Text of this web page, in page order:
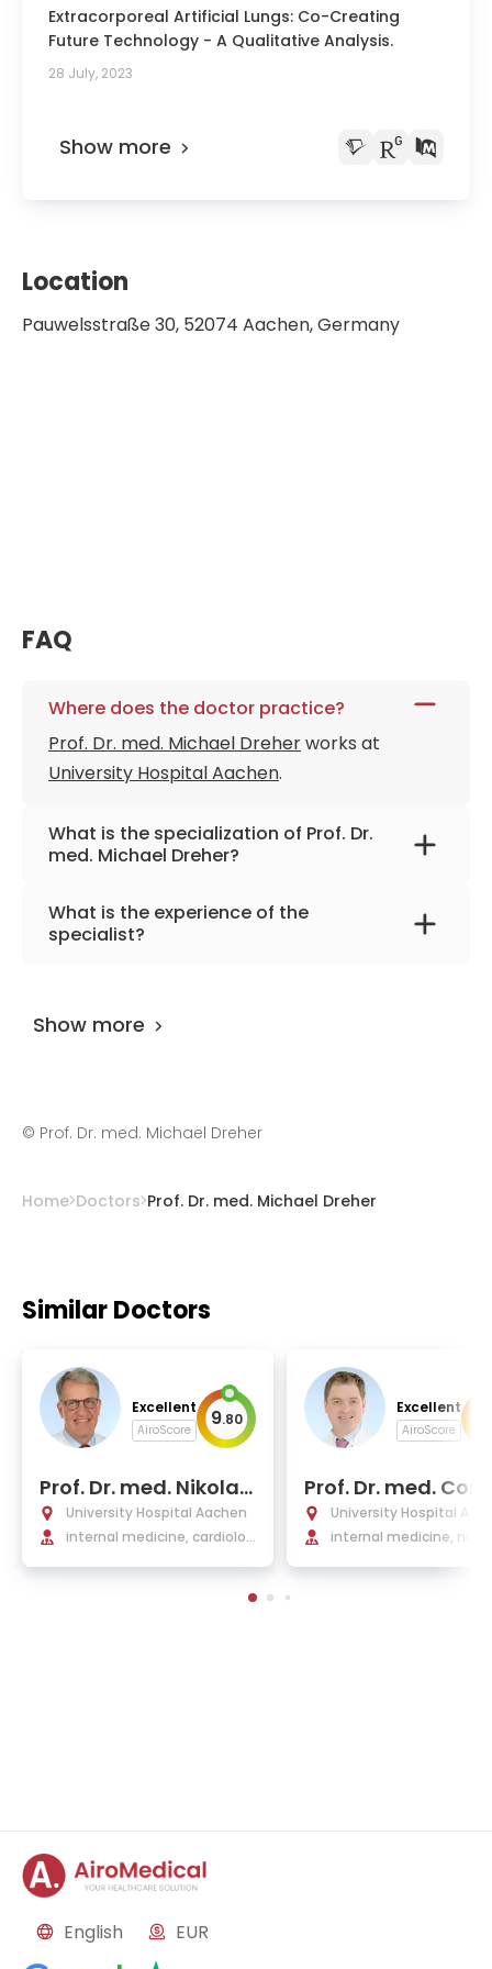
Extracorporeal Artificial Lungs: Co-Creating
Future Technology - A Qualitative Analysis.
28 July, 2023
Show more
Location
Pauwelsstraße 30, 52074 Aachen, Germany
FAQ
Where does the doctor practice?
Prof. Dr. med. Michael Dreherworks at
University Hospital Aachen.
What is the specialization of Prof. Dr.
med. Michael Dreher?
The primary specialization of the doctor is
internal medicine and pulmonology.
What is the experience of the
specialist?
Show more
© Prof. Dr. med. Michael Dreher
Home Doctors Prof. Dr. med. Michael Dreher
Similar Doctors
Excellent
AiroScore 9.80
Prof. Dr. med. Nikolau
s Marx
University Hospital Aachen
internal medicine, cardiolog
Excellent
AiroScore
Prof. Dr. med.
us Bollheimer
University Hospital
internal medicine,
English EUR